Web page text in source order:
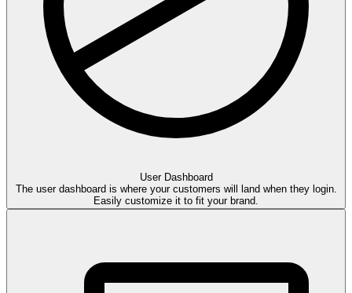
User Dashboard
The user dashboard is where your customers will land when they login.
Easily customize it to fit your brand.